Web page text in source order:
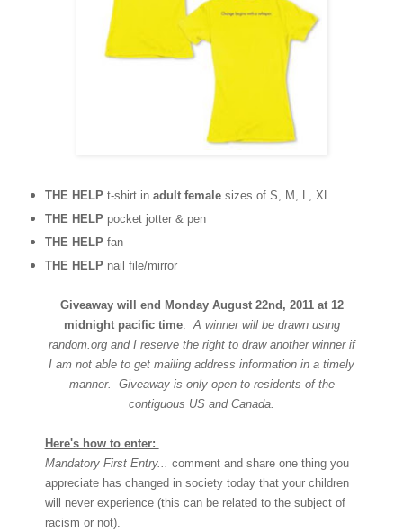
THE HELP t-shirt in adult female sizes of S, M, L, XL
THE HELPpocket jotter & pen
THE HELP fan
THE HELPnail file/mirror
Giveaway will end Monday August 22nd, 2011 at 12
midnight pacific time.A winner will be drawn using
random.org and I reserve the right to draw another winner if
I am not able to get mailing address information in a timely
manner. Giveaway is only open to residents of the
contiguous US and Canada.
Here's how to enter:
Mandatory First Entry... comment and share one thing you
appreciate has changed in society today that your children
will never experience (this can be related to the subject of
racism or not).